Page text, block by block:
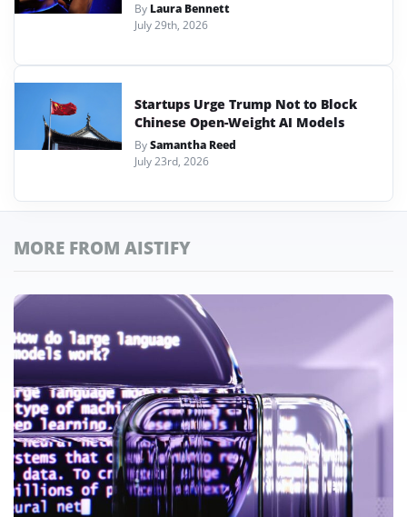
By Laura Bennett
July 29th, 2026
Startups Urge Trump Not to Block
Chinese Open-Weight AI Models
BySamantha Reed
July 23rd, 2026
MORE FROM AISTIFY